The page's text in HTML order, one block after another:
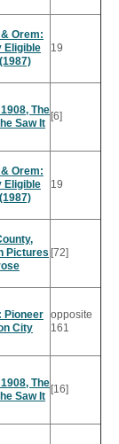
Orem:
Eligible
19
The
Saw It
[6]
Orem:
Eligible
19
Pictures [72]
Pioneer
City
opposite
161
The
Saw It
[16]